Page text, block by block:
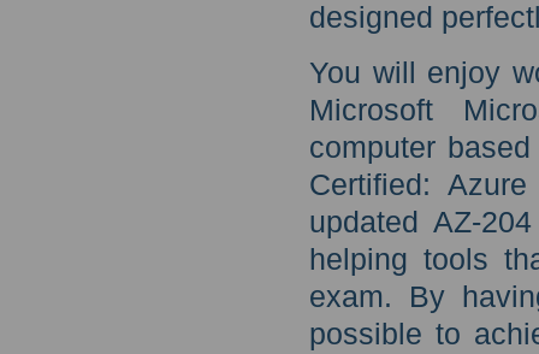
designed
You will enjoy
Microsoft
computer
Certified:
updated AZ-
helping tools
exam. By
possible to